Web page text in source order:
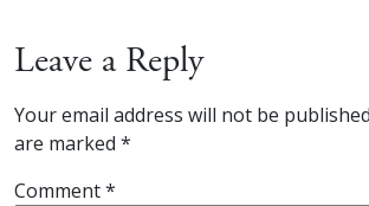
Leave a Reply
Your email address will not be
are marked *
Comment*